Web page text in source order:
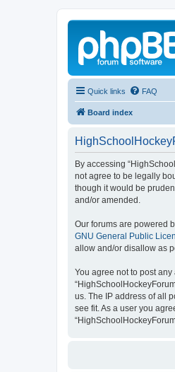
Quick links FAQ
Board index
By accessing
not agree to be legally
though it would be
and/or amended.
Our forums are powered
GNU General Public
allow and/or disallow as
You agree not to post
us. The IP address of all
see fit. As a user you